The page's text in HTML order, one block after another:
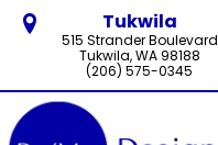
Tukwila
515 Strander Boulevard
Tukwila, WA 98188
(206) 575-0345